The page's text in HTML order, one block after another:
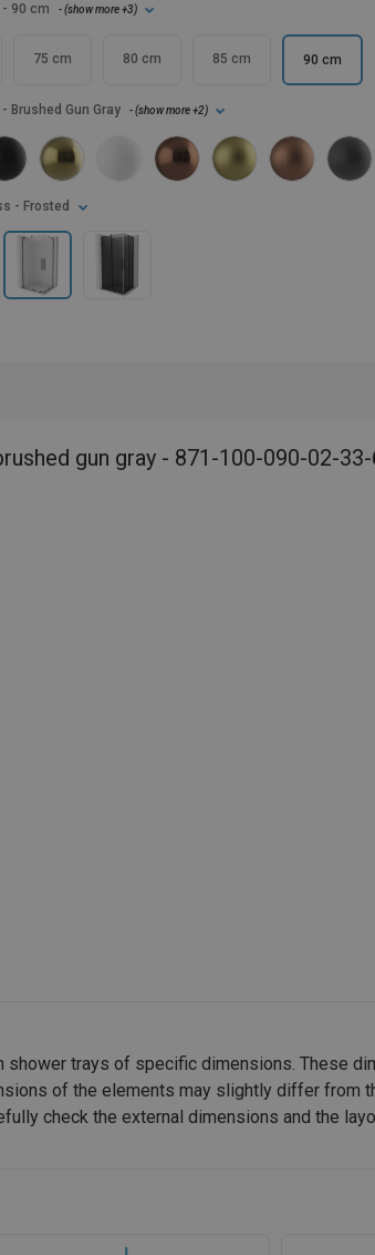
- 90 cm - (show more+3)
75 cm 80 cm 85 cm 90 cm
- Frosted
- Brushed Gun Gray - (show more+2)
gun gray - 871-100-090-02-
trays of specific dimensions. These
of the elements may slightly differ from
check the external dimensions and the